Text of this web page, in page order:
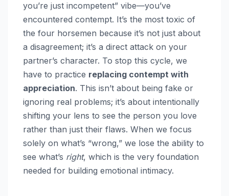
you’re just incompetent” vibe—you’ve
encountered contempt. It’s the most toxic of
the four horsemen because it’s not just about
a disagreement; it’s a direct attack on your
partner’s character. To stop this cycle, we
have to practice replacing contempt with
appreciation. This isn’t about being fake or
ignoring real problems; it’s about intentionally
shifting your lens to see the person you love
rather than just their flaws. When we focus
solely on what’s “wrong,” we lose the ability to
see what’s right, which is the very foundation
needed for building emotional intimacy.